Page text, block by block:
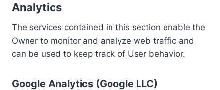
Analytics
The services contained in this section enable the
Owner to monitor and analyze web traffic and
can be used to keep track of User behavior.
Google Analytics (Google LLC)